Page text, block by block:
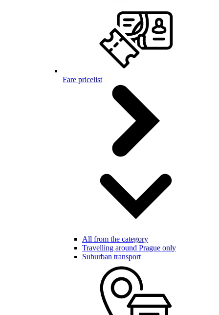
Fare pricelist
All from the category
Travelling around Prague only
Suburban transport